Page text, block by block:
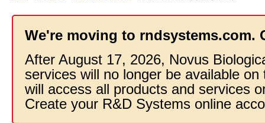
We're moving to rndsystems.com.
After August 17, 2026, Novus
services will no longer be available
will access all products and services
Create your R&D Systems online